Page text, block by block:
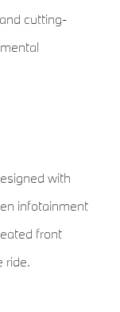
cutting-
with
infotainment
front
ride.